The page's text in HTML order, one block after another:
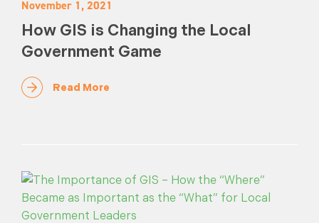
November 1, 2021
How GIS is Changing the Local
Government Game
Read More